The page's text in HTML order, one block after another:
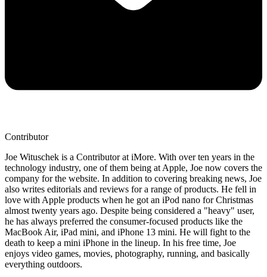
Contributor
Joe Wituschek is a Contributor at iMore. With over ten years in the
technology industry, one of them being at Apple, Joe now covers the
company for the website. In addition to covering breaking news, Joe
also writes editorials and reviews for a range of products. He fell in
love with Apple products when he got an iPod nano for Christmas
almost twenty years ago. Despite being considered a "heavy" user,
he has always preferred the consumer-focused products like the
MacBook Air, iPad mini, and iPhone 13 mini. He will fight to the
death to keep a mini iPhone in the lineup. In his free time, Joe
enjoys video games, movies, photography, running, and basically
everything outdoors.